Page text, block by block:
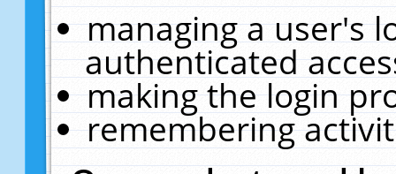
managing a user's
authenticated
making the login
remembering